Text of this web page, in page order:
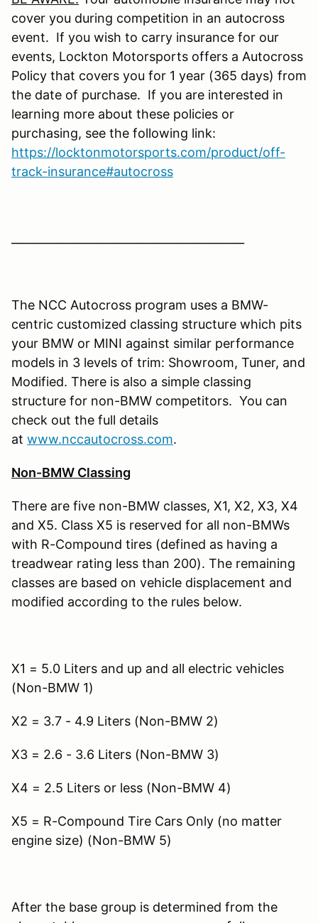
cover you during competition in an autocross
event. If you wish to carry insurance for our
events, Lockton Motorsports offers a Autocross
Policy that covers you for 1 year (365 days) from
the date of purchase. If you are interested in
learning more about these policies or
purchasing, see the following link:
https://locktonmotorsports.com/product/off-
track-insurance#autocross
The NCC Autocross program uses a BMW-
centric customized classing structure which pits
your BMW or MINI against similar performance
models in 3 levels of trim: Showroom, Tuner, and
Modified. There is also a simple classing
structure for non-BMW competitors. You can
check out the full details
at www.nccautocross.com.
Non-BMW Classing
There are five non-BMW classes, X1, X2, X3, X4
and X5. Class X5 is reserved for all non-BMWs
with R-Compound tires (defined as having a
treadwear rating less than 200). The remaining
classes are based on vehicle displacement and
modified according to the rules below.
X1 = 5.0 Liters and up and all electric vehicles
(Non-BMW 1)
X2 = 3.7 - 4.9 Liters (Non-BMW 2)
X3 = 2.6 - 3.6 Liters (Non-BMW 3)
X4 = 2.5 Liters or less (Non-BMW 4)
X5 = R-Compound Tire Cars Only (no matter
engine size) (Non-BMW 5)
After the base group is determined from the